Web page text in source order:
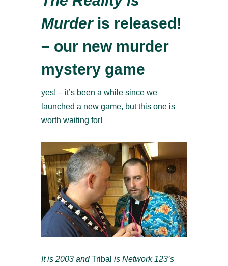
Murder is released!
– our new murder
mystery game
yes! – it’s been a while since we
launched a new game, but this one is
worth waiting for!
It is 2003 andTribal is Network 123’s